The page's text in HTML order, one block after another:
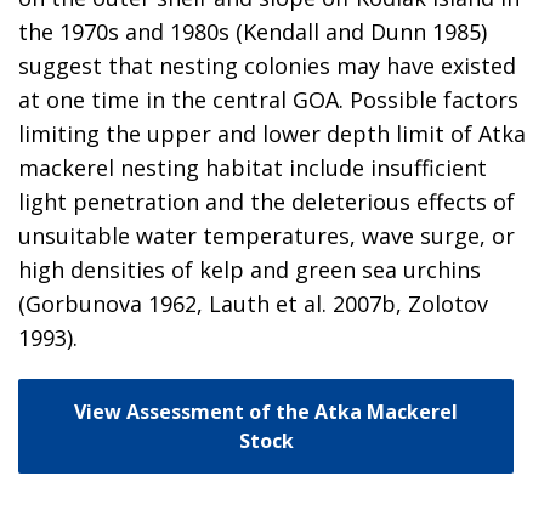
the 1970s and 1980s (Kendall and Dunn 1985)
suggest that nesting colonies may have existed
at one time in the central GOA. Possible factors
limiting the upper and lower depth limit of Atka
mackerel nesting habitat include insufficient
light penetration and the deleterious effects of
unsuitable water temperatures, wave surge, or
high densities of kelp and green sea urchins
(Gorbunova 1962, Lauth et al. 2007b, Zolotov
1993).
View Assessment of the Atka Mackerel
Stock